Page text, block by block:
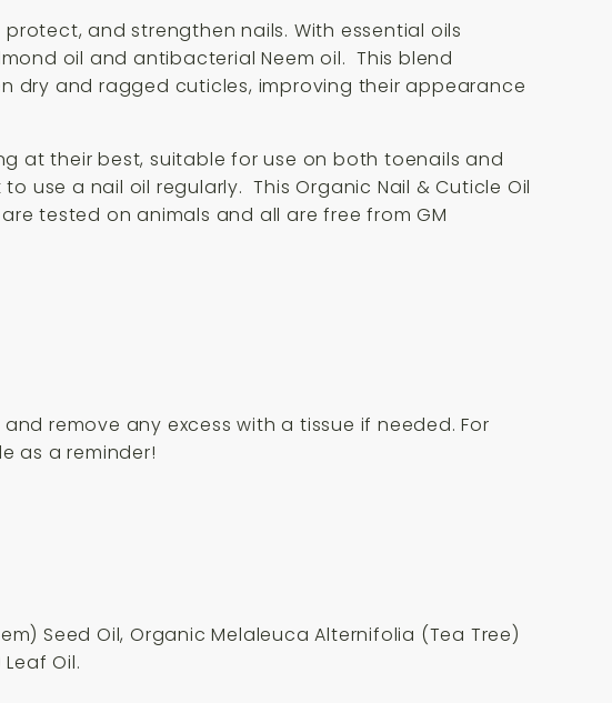
and strengthen nails. With essential oils
oil and antibacterial Neem oil. This blend
dry and ragged cuticles, improving their appearance
at their best, suitable for use on both toenails and
use a nail oil regularly. This Organic Nail & Cuticle Oil
tested on animals and all are free from GM
remove any excess with a tissue if needed. For
as a reminder!
Seed Oil, Organic Melaleuca Alternifolia (Tea Tree)
Oil.